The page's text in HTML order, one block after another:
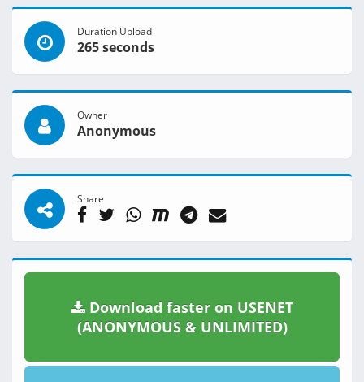
Duration Upload
265 seconds
Owner
Anonymous
Share
Download faster on USENET
(ANONYMOUS & UNLIMITED)